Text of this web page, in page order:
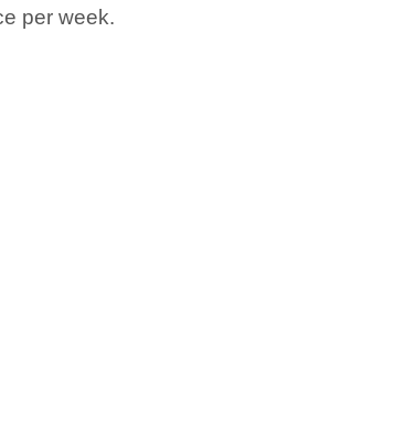
per week.